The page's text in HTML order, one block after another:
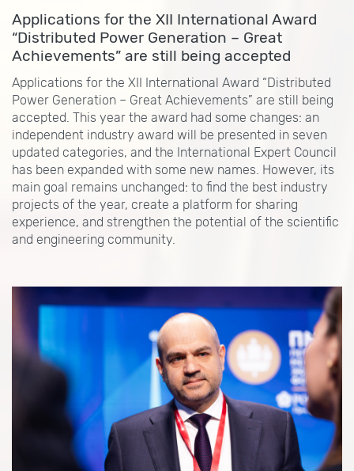
Applications for the XII International Award
“Distributed Power Generation – Great
Achievements” are still being accepted
Applications for the XII International Award “Distributed
Power Generation – Great Achievements” are still being
accepted. This year the award had some changes: an
independent industry award will be presented in seven
updated categories, and the International Expert Council
has been expanded with some new names. However, its
main goal remains unchanged: to find the best industry
projects of the year, create a platform for sharing
experience, and strengthen the potential of the scientific
and engineering community.